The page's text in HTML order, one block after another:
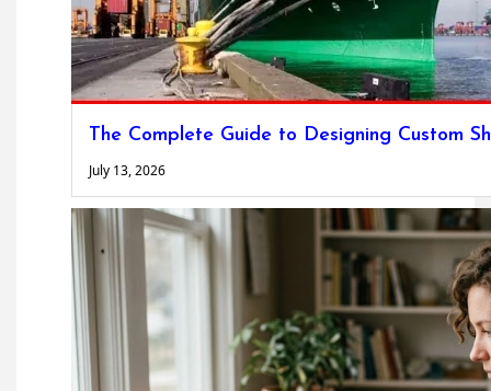
The Complete Guide to Designing Custom
July 13, 2026